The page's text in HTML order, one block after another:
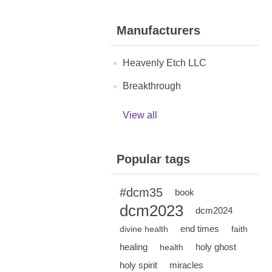
Manufacturers
Heavenly Etch LLC
Breakthrough
View all
Popular tags
#dcm35 book
dcm2023 dcm2024
divine health end times faith
healing health
holy ghost
holy spirit
miracles